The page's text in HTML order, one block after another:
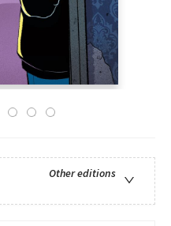
Other editions